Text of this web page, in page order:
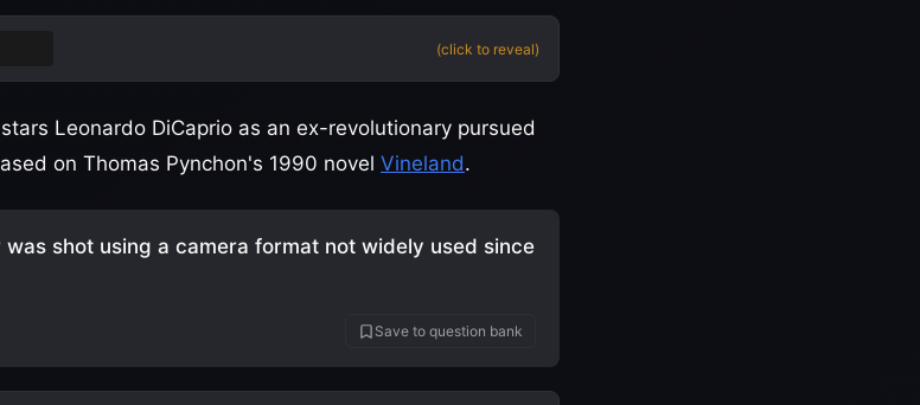
(click to reveal)
Leonardo DiCaprio as an ex-revolutionary pursued
on Thomas Pynchon's 1990 novel Vineland.
shot using a camera format not widely used since
Save to question bank